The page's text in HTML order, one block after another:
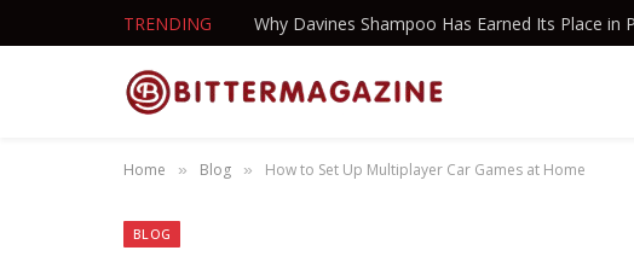
TRENDING
Home » Blog » How to Set Up Multiplayer Car Games at Home
BLOG